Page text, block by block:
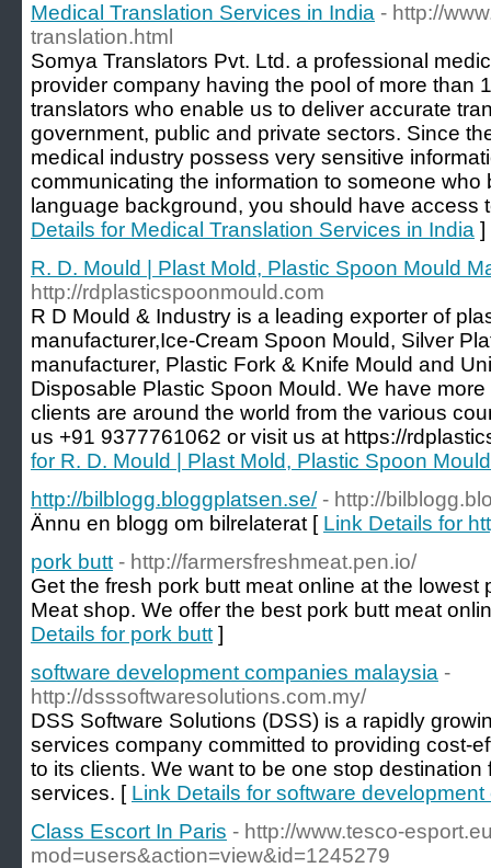
Medical Translation Services in India - http://
translation.html
Somya Translators Pvt. Ltd. a professional
provider company having the pool of more than
translators who enable us to deliver accurate
government, public and private sectors. Since
medical industry possess very sensitive
communicating the information to someone who
language background, you should have access
Details for Medical Translation Services in India ]
R. D. Mould | Plast Mold, Plastic Spoon Mould
http://rdplasticspoonmould.com
R D Mould & Industry is a leading exporter of
manufacturer,Ice-Cream Spoon Mould, Silver
manufacturer, Plastic Fork & Knife Mould and
Disposable Plastic Spoon Mould. We have
clients are around the world from the various
us +91 9377761062 or visit us at https://
for R. D. Mould | Plast Mold, Plastic Spoon
http://bilblogg.bloggplatsen.se/ - http://
Ännu en blogg om bilrelaterat [ Link Details for
pork butt - http://farmersfreshmeat.pen.io/
Get the fresh pork butt meat online at the lowest
Meat shop. We offer the best pork butt meat
Details for pork butt ]
software development companies malaysia -
http://dsssoftwaresolutions.com.my/
DSS Software Solutions (DSS) is a rapidly
services company committed to providing cost-
to its clients. We want to be one stop
services. [ Link Details for software
Class Escort In Paris - http://www.tesco-
mod=users&action=view&id=1245279